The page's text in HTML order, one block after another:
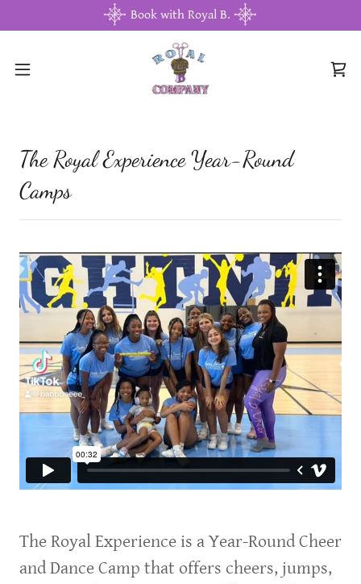
Book with Royal B.
The Royal Experience Year-Round
Camps
The Royal Experience is a Year-Round Cheer
and Dance Camp that offers cheers, jumps,